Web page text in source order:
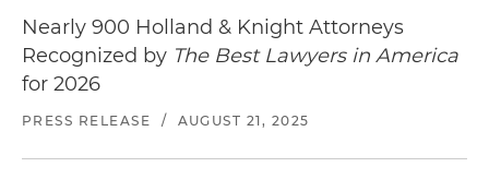
Nearly 900 Holland & Knight Attorneys
Recognized by The Best Lawyers in America
for 2026
PRESS RELEASE / AUGUST 21, 2025